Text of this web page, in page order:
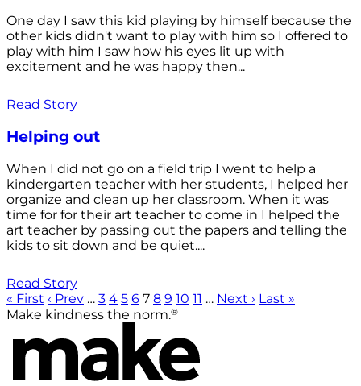
One day I saw this kid playing by himself because the
other kids didn't want to play with him so I offered to
play with him I saw how his eyes lit up with
excitement and he was happy then...
Read Story
Helping out
When I did not go on a field trip I went to help a
kindergarten teacher with her students, I helped her
organize and clean up her classroom. When it was
time for for their art teacher to come in I helped the
art teacher by passing out the papers and telling the
kids to sit down and be quiet....
Read Story
« First ‹ Prev … 3 4 5 6 7 8 9 10 11 … Next › Last »
Make kindness the norm.®